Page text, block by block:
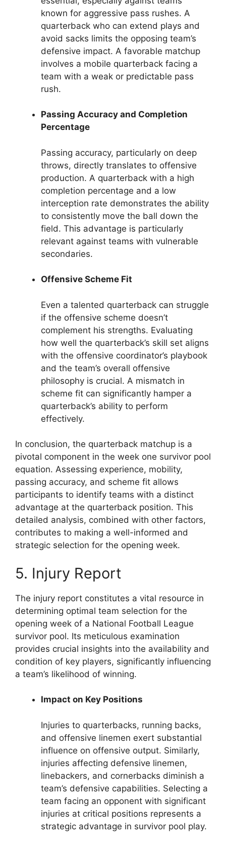
known for aggressive pass rushes. A
quarterback who can extend plays and
avoid sacks limits the opposing team’s
defensive impact. A favorable matchup
involves a mobile quarterback facing a
team with a weak or predictable pass
rush.
Passing Accuracy and Completion
Percentage
Passing accuracy, particularly on deep
throws, directly translates to offensive
production. A quarterback with a high
completion percentage and a low
interception rate demonstrates the ability
to consistently move the ball down the
field. This advantage is particularly
relevant against teams with vulnerable
secondaries.
Offensive Scheme Fit
Even a talented quarterback can struggle
if the offensive scheme doesn’t
complement his strengths. Evaluating
how well the quarterback’s skill set aligns
with the offensive coordinator’s playbook
and the team’s overall offensive
philosophy is crucial. A mismatch in
scheme fit can significantly hamper a
quarterback’s ability to perform
effectively.
In conclusion, the quarterback matchup is a
pivotal component in the week one survivor pool
equation. Assessing experience, mobility,
passing accuracy, and scheme fit allows
participants to identify teams with a distinct
advantage at the quarterback position. This
detailed analysis, combined with other factors,
contributes to making a well-informed and
strategic selection for the opening week.
5. Injury Report
The injury report constitutes a vital resource in
determining optimal team selection for the
opening week of a National Football League
survivor pool. Its meticulous examination
provides crucial insights into the availability and
condition of key players, significantly influencing
a team’s likelihood of winning.
Impact on Key Positions
Injuries to quarterbacks, running backs,
and offensive linemen exert substantial
influence on offensive output. Similarly,
injuries affecting defensive linemen,
linebackers, and cornerbacks diminish a
team’s defensive capabilities. Selecting a
team facing an opponent with significant
injuries at critical positions represents a
strategic advantage in survivor pool play.